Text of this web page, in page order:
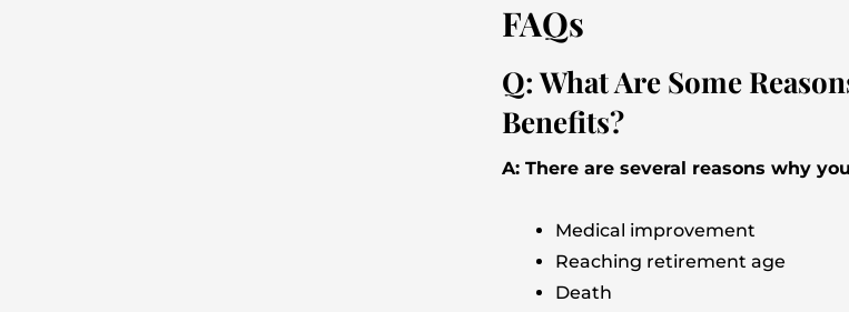
FAQs
Q: What Are Some
Benefits?
A: There are several reasons why
Medical improvement
Reaching retirement age
Death